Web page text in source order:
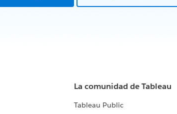
La comunidad de Tableau
Tableau Public